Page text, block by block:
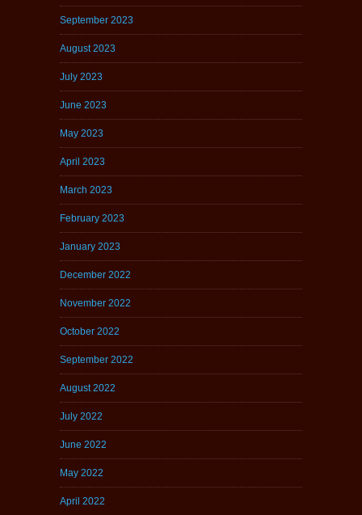
September 2023
August 2023
July 2023
June 2023
May 2023
April 2023
March 2023
February 2023
January 2023
December 2022
November 2022
October 2022
September 2022
August 2022
July 2022
June 2022
May 2022
April 2022